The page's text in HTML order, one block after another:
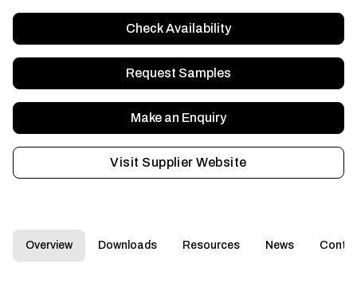
Check Availability
Request Samples
Make an Enquiry
Visit Supplier Website
Overview Downloads Resources News